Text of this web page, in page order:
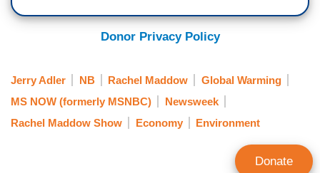
Donor Privacy Policy
Jerry Adler NB Rachel Maddow
Global Warming
MS NOW (formerly MSNBC)
Newsweek
Rachel Maddow Show
Economy Environment
Donate